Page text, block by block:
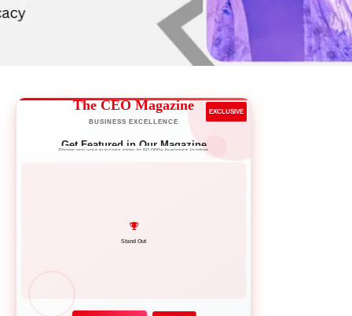
The CEO Magazine
BUSINESS EXCELLENCE
EXCLUSIVE
Get Featured in Our Magazine
Showcase your success story to 50,000+ business leaders
Network with Leaders